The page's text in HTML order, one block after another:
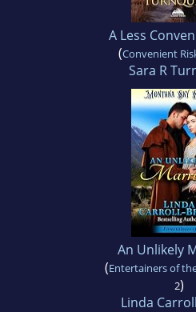
A Less
(Convenient
Sara R
An Unlikely
(Entertainers of
2)
Linda